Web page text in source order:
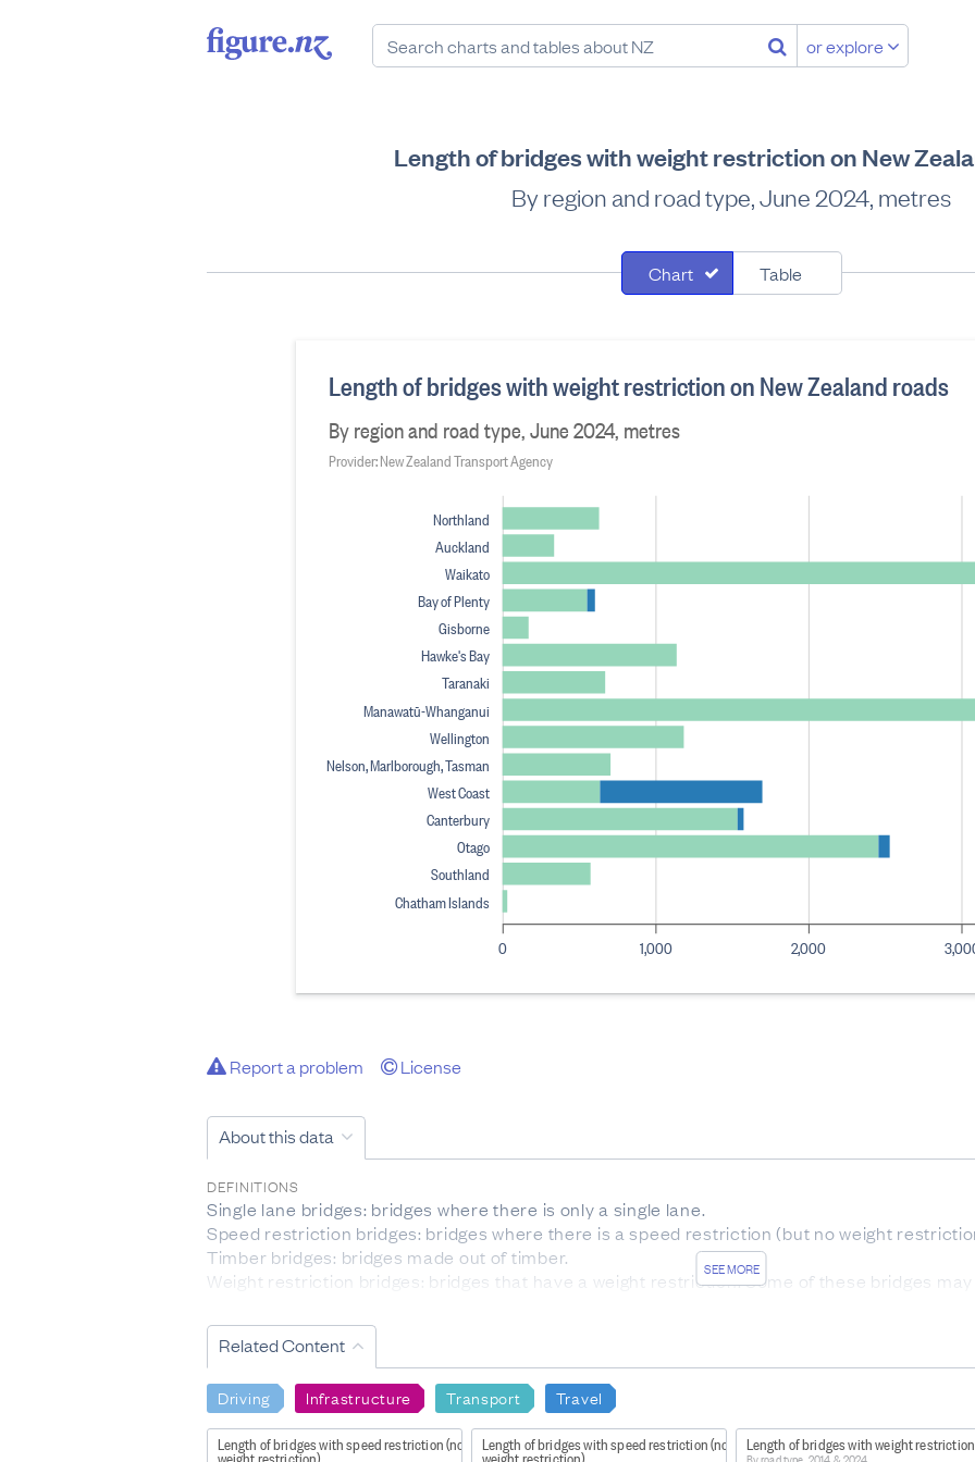
or explore
Length of bridges with weight restriction on New
By region and road type, June 2024, metres
Chart Table
0 1,000 2,000
Northland
Auckland
Waikato
Bay of Plenty
Gisborne
Hawke's Bay
Taranaki
Manawatū-Whanganui
Wellington
Nelson, Marlborough, Tasman
West Coast
Canterbury
Otago
Southland
Chatham Islands
Length of bridges with weight restriction on New Zealand roads
By region and road type, June 2024, metres
Provider: New Zealand Transport Agency
Report a problem License
About this data
SEE MORE
DEFINITIONS
Single lane bridges: bridges where there is only a single lane.
Speed restriction bridges: bridges where there is a speed restriction (but no weight
Timber bridges: bridges made out of timber.
Weight restriction bridges: bridges that have a weight restriction. Some of these bridges
EXCLUSIONS
This data is about bridges that can be used by motor vehicles. Pedestrian bridges are
DATA PROVIDED BY
New Zealand Transport Agency Waka Kotahi
DATASET NAME
Related Content
Driving Infrastructure Transport Travel
Length of bridges with speed restriction (no
weight restriction)
Length of bridges with speed restriction (no
weight restriction)
Length of bridges with weight restriction